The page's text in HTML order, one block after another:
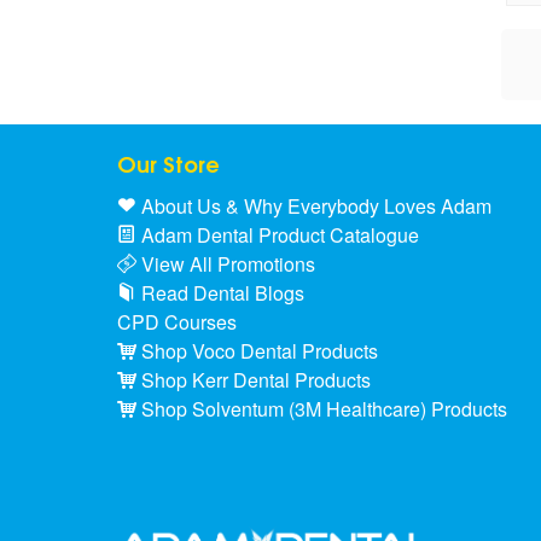
Our Store
About Us & Why Everybody Loves Adam
Adam Dental Product Catalogue
View All Promotions
Read Dental Blogs
CPD Courses
Shop Voco Dental Products
Shop Kerr Dental Products
Shop Solventum (3M Healthcare) Products